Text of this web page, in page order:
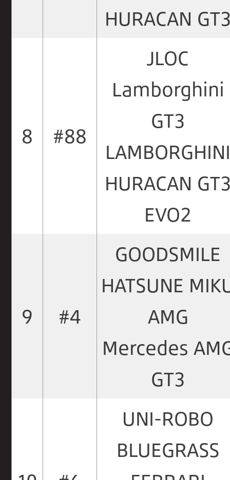
HURACAN
8 #88
JLOC
Lamborghini
GT3
HURACAN
EVO2
9 #4
GOODSMILE
HATSUNE
AMG
Mercedes
GT3
UNI-ROBO
BLUEGRASS